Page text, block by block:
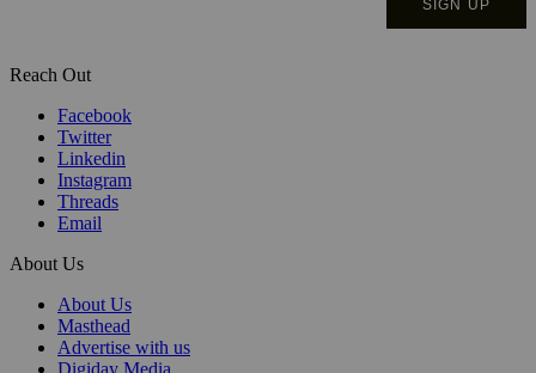
Reach Out
Facebook
Twitter
Linkedin
Instagram
Threads
Email
About Us
About Us
Masthead
Advertise with us
Digiday Media